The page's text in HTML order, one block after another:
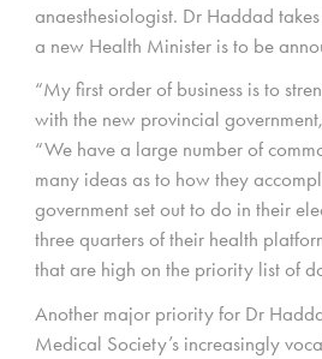
anaesthesiologist. Dr Haddad
a new Health Minister is to be
“My first order of business is to
with the new provincial
“We have a large number of
many ideas as to how they
government set out to do in their
three quarters of their health
that are high on the priority list of
Another major priority for Dr
Medical Society’s increasingly